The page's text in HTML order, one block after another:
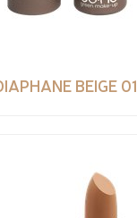
BEIGE 01